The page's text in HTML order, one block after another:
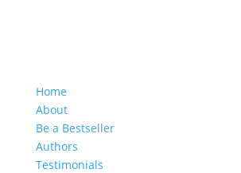
Home
About
Be a Bestseller
Authors
Testimonials